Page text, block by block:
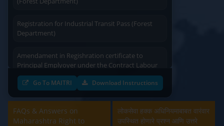
User Friendly
Department)
Principal Emplyoyer under the Contract Labour
(Regulation & Abolition) Act, 1970 (Labour
Department)
Approval and Renewal of Manufacturer, Erector,
Repairer and Pipe Fabricator (Labour
Department)
Go To MAITRI Download Instructions
FAQs & Answers on
Maharashtra Right to
लोकसेवा हक्क अधिनियमाबाबत वारंवार
उपस्थित होणारे प्रश्न आणि उत्तरे